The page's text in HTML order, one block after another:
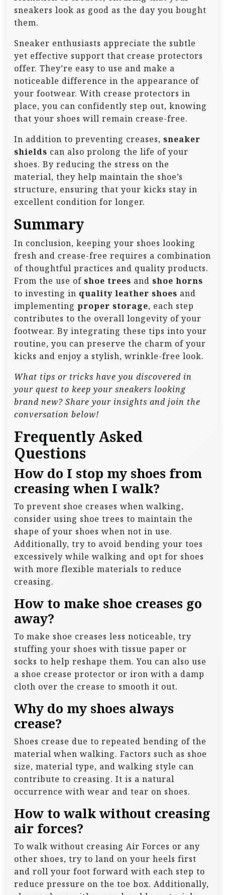
sneakers look as good as the day you bought
them.
Sneaker enthusiasts appreciate the subtle
yet effective support that crease protectors
offer. They’re easy to use and make a
noticeable difference in the appearance of
your footwear. With crease protectors in
place, you can confidently step out, knowing
that your shoes will remain crease-free.
In addition to preventing creases, sneaker
shields can also prolong the life of your
shoes. By reducing the stress on the
material, they help maintain the shoe’s
structure, ensuring that your kicks stay in
excellent condition for longer.
Summary
In conclusion, keeping your shoes looking
fresh and crease-free requires a combination
of thoughtful practices and quality products.
From the use of shoe trees and shoe horns
to investing in quality leather shoes and
implementing proper storage, each step
contributes to the overall longevity of your
footwear. By integrating these tips into your
routine, you can preserve the charm of your
kicks and enjoy a stylish, wrinkle-free look.
What tips or tricks have you discovered in
your quest to keep your sneakers looking
brand new? Share your insights and join the
conversation below!
Frequently Asked
Questions
How do I stop my shoes from
creasing when I walk?
To prevent shoe creases when walking,
consider using shoe trees to maintain the
shape of your shoes when not in use.
Additionally, try to avoid bending your toes
excessively while walking and opt for shoes
with more flexible materials to reduce
creasing.
How to make shoe creases go
away?
To make shoe creases less noticeable, try
stuffing your shoes with tissue paper or
socks to help reshape them. You can also use
a shoe crease protector or iron with a damp
cloth over the crease to smooth it out.
Why do my shoes always
crease?
Shoes crease due to repeated bending of the
material when walking. Factors such as shoe
size, material type, and walking style can
contribute to creasing. It is a natural
occurrence with wear and tear on shoes.
How to walk without creasing
air forces?
To walk without creasing Air Forces or any
other shoes, try to land on your heels first
and roll your foot forward with each step to
reduce pressure on the toe box. Additionally,